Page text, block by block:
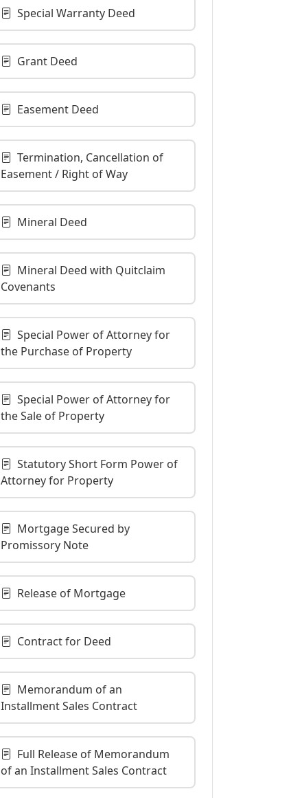
Special Warranty Deed
Grant Deed
Easement Deed
Termination, Cancellation of
Easement / Right of Way
Mineral Deed
Mineral Deed with Quitclaim
Covenants
Special Power of Attorney for
the Purchase of Property
Special Power of Attorney for
the Sale of Property
Statutory Short Form Power of
Attorney for Property
Mortgage Secured by
Promissory Note
Release of Mortgage
Contract for Deed
Memorandum of an
Installment Sales Contract
Full Release of Memorandum
of an Installment Sales Contract